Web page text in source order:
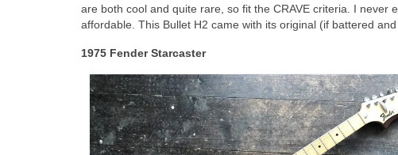
are both cool and quite rare, so fit the CRAVE criteria. I never
affordable. This Bullet H2 came with its original (if battered
1975 Fender Starcaster